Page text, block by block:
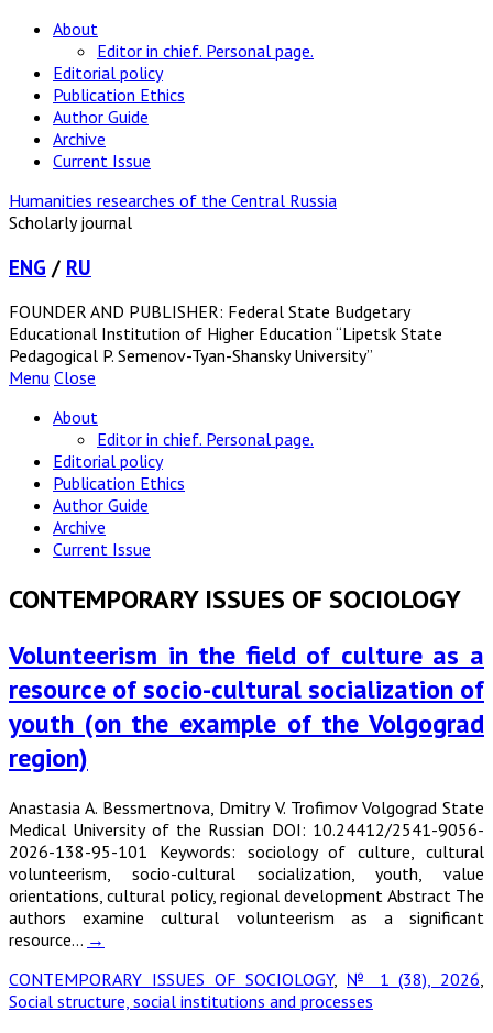
About
Editor in chief. Personal page.
Editorial policy
Publication Ethics
Author Guide
Archive
Current Issue
Humanities researches of the Central Russia
Scholarly journal
ENG / RU
FOUNDER AND PUBLISHER: Federal State Budgetary
Educational Institution of Higher Education “Lipetsk State
Pedagogical P. Semenov-Tyan-Shansky University”
Menu Close
About
Editor in chief. Personal page.
Editorial policy
Publication Ethics
Author Guide
Archive
Current Issue
CONTEMPORARY ISSUES OF SOCIOLOGY
Volunteerism in the field of culture as a
resource of socio-cultural socialization of
youth (on the example of the Volgograd
region)
Anastasia A. Bessmertnova, Dmitry V. Trofimov Volgograd State
Medical University of the Russian DOI: 10.24412/2541-9056-
2026-138-95-101 Keywords: sociology of culture, cultural
volunteerism, socio-cultural socialization, youth, value
orientations, cultural policy, regional development Abstract The
authors examine cultural volunteerism as a significant
resource… →
CONTEMPORARY ISSUES OF SOCIOLOGY, № 1 (38), 2026,
Social structure, social institutions and processes